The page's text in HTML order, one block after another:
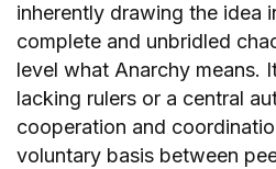
inherently drawing the idea
complete and unbridled
level what Anarchy means.
lacking rulers or a central
cooperation and
voluntary basis between